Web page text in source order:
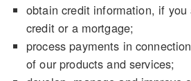
obtain credit information, if you
credit or a mortgage;
process payments in
of our products and services;